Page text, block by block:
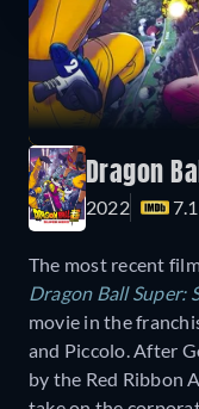
Dragon
2022 7.1
The most recent
Dragon Ball Super:
movie in the
and Piccolo. After
by the Red Ribbon